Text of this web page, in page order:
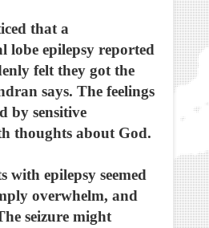
that a
epilepsy reported
felt they got the
says. The feelings
by sensitive
thoughts about God.
epilepsy seemed
overwhelm, and
seizure might